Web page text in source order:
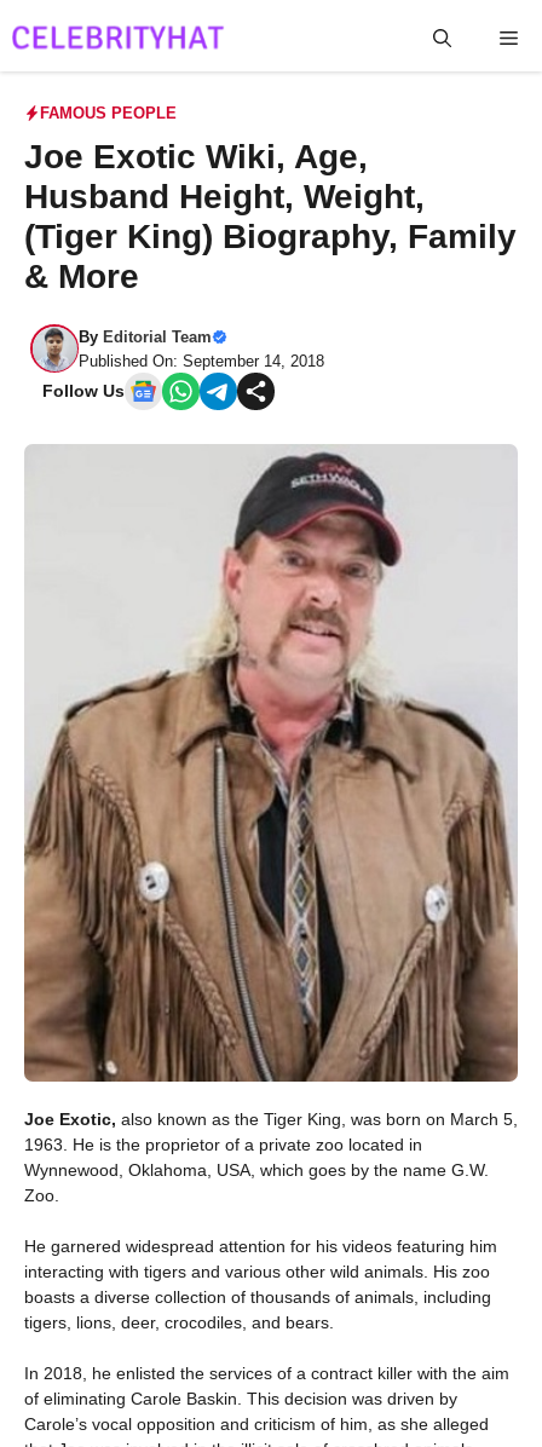
to
FAMOUS PEOPLE
Joe Exotic Wiki, Age,
Husband Height, Weight,
(Tiger King) Biography, Family
& More
By Editorial Team
Published On: September 14, 2018
Follow Us
Joe Exotic, also known as the Tiger King, was born on March 5,
1963. He is the proprietor of a private zoo located in
Wynnewood, Oklahoma, USA, which goes by the name G.W.
Zoo.
He garnered widespread attention for his videos featuring him
interacting with tigers and various other wild animals. His zoo
boasts a diverse collection of thousands of animals, including
tigers, lions, deer, crocodiles, and bears.
In 2018, he enlisted the services of a contract killer with the aim
of eliminating Carole Baskin. This decision was driven by
Carole’s vocal opposition and criticism of him, as she alleged